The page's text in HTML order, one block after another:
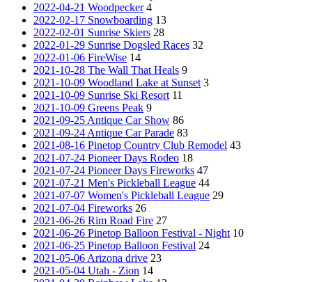
2022-04-21 Woodpecker 4
2022-02-17 Snowboarding 13
2022-02-01 Sunrise Skiers 28
2022-01-29 Sunrise Dogsled Races 32
2022-01-06 FireWise 14
2021-10-28 The Wall That Heals 9
2021-10-09 Woodland Lake at Sunset 3
2021-10-09 Sunrise Ski Resort 11
2021-10-09 Greens Peak 9
2021-09-25 Antique Car Show 86
2021-09-24 Antique Car Parade 83
2021-08-16 Pinetop Country Club Remodel 43
2021-07-24 Pioneer Days Rodeo 18
2021-07-24 Pioneer Days Fireworks 47
2021-07-21 Men's Pickleball League 44
2021-07-07 Women's Pickleball League 29
2021-07-04 Fireworks 26
2021-06-26 Rim Road Fire 27
2021-06-26 Pinetop Balloon Festival - Night 10
2021-06-25 Pinetop Balloon Festival 24
2021-05-06 Arizona drive 23
2021-05-04 Utah - Zion 14